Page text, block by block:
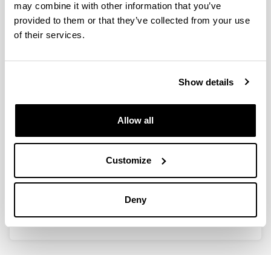
may combine it with other information that you’ve
provided to them or that they’ve collected from your use
of their services.
Show details
Allow all
Customize
Deny
EMO-OROITU. Adineko pertsonen
gaitasun sozio-emozionalen
kognitiboaren prebentziorako.
Ros, N., eta Olarza, A.
2023
ISBN/ISSN: